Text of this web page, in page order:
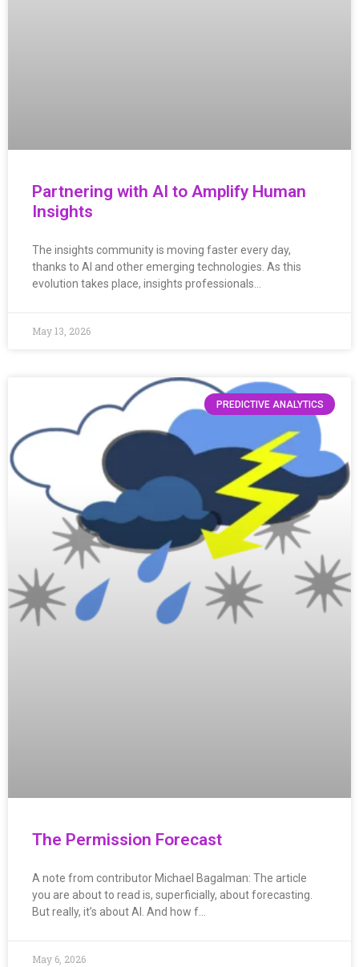
Partnering with AI to Amplify Human
Insights
The insights community is moving faster every day,
thanks to AI and other emerging technologies. As this
evolution takes place, insights professionals…
May 13, 2026
PREDICTIVE ANALYTICS
The Permission Forecast
A note from contributor Michael Bagalman: The article
you are about to read is, superficially, about forecasting.
But really, it’s about AI. And how f…
May 6, 2026